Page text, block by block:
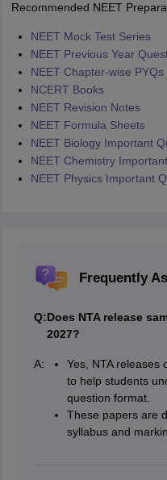
Recommended NEET
NEET Mock Test Series
NEET Previous Year
NEET Chapter-wise PYQs
NCERT Books
NEET Revision Notes
NEET Formula Sheets
NEET Biology Important
NEET Chemistry
NEET Physics Important
Frequently
Q:Does NTA release
2027?
A:
Yes, NTA releases
to help students
question format.
These papers are
syllabus and